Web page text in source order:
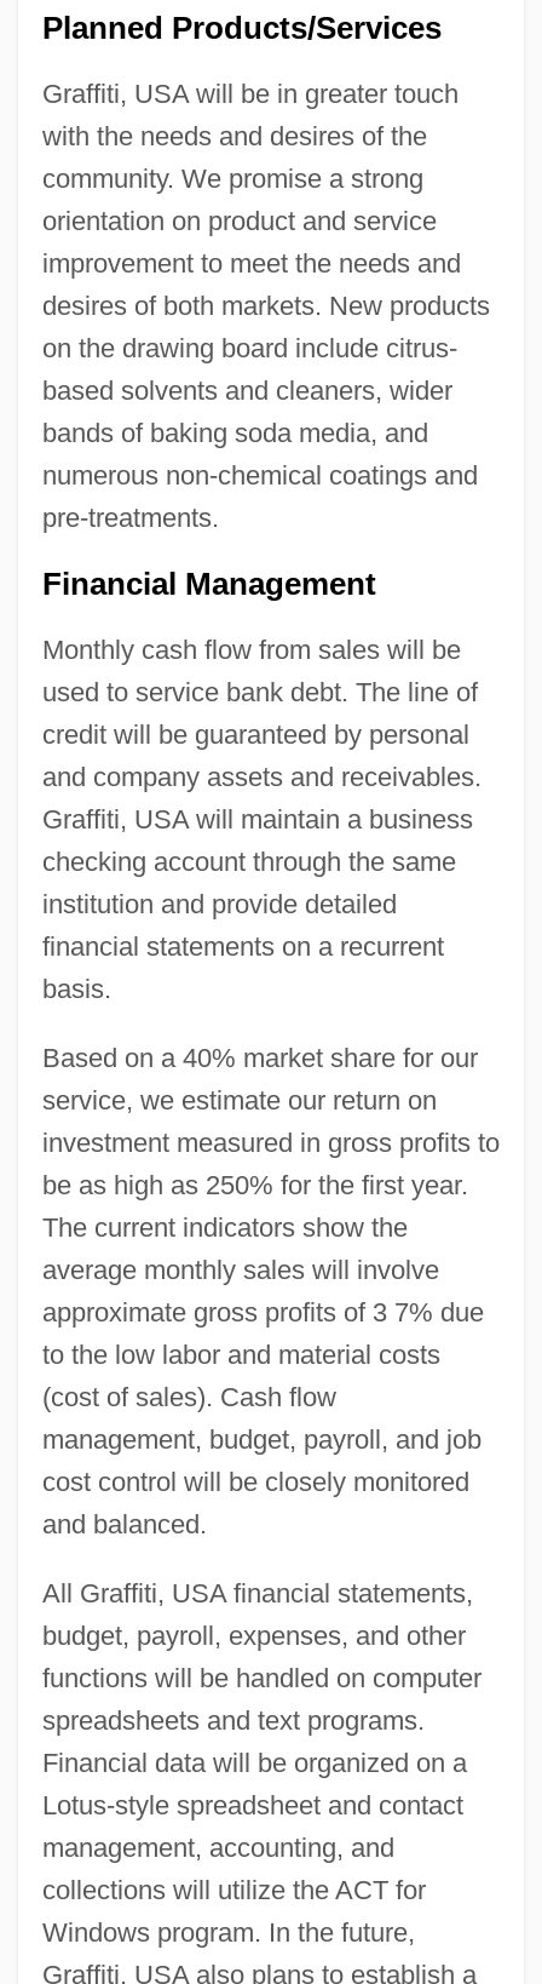
Planned Products/Services
Graffiti, USA will be in greater touch
with the needs and desires of the
community. We promise a strong
orientation on product and service
improvement to meet the needs and
desires of both markets. New products
on the drawing board include citrus-
based solvents and cleaners, wider
bands of baking soda media, and
numerous non-chemical coatings and
pre-treatments.
Financial Management
Monthly cash flow from sales will be
used to service bank debt. The line of
credit will be guaranteed by personal
and company assets and receivables.
Graffiti, USA will maintain a business
checking account through the same
institution and provide detailed
financial statements on a recurrent
basis.
Based on a 40% market share for our
service, we estimate our return on
investment measured in gross profits to
be as high as 250% for the first year.
The current indicators show the
average monthly sales will involve
approximate gross profits of 3 7% due
to the low labor and material costs
(cost of sales). Cash flow
management, budget, payroll, and job
cost control will be closely monitored
and balanced.
All Graffiti, USA financial statements,
budget, payroll, expenses, and other
functions will be handled on computer
spreadsheets and text programs.
Financial data will be organized on a
Lotus-style spreadsheet and contact
management, accounting, and
collections will utilize the ACT for
Windows program. In the future,
Graffiti, USA also plans to establish a